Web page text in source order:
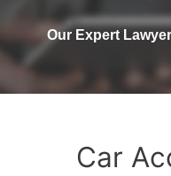
Our Expert
Car